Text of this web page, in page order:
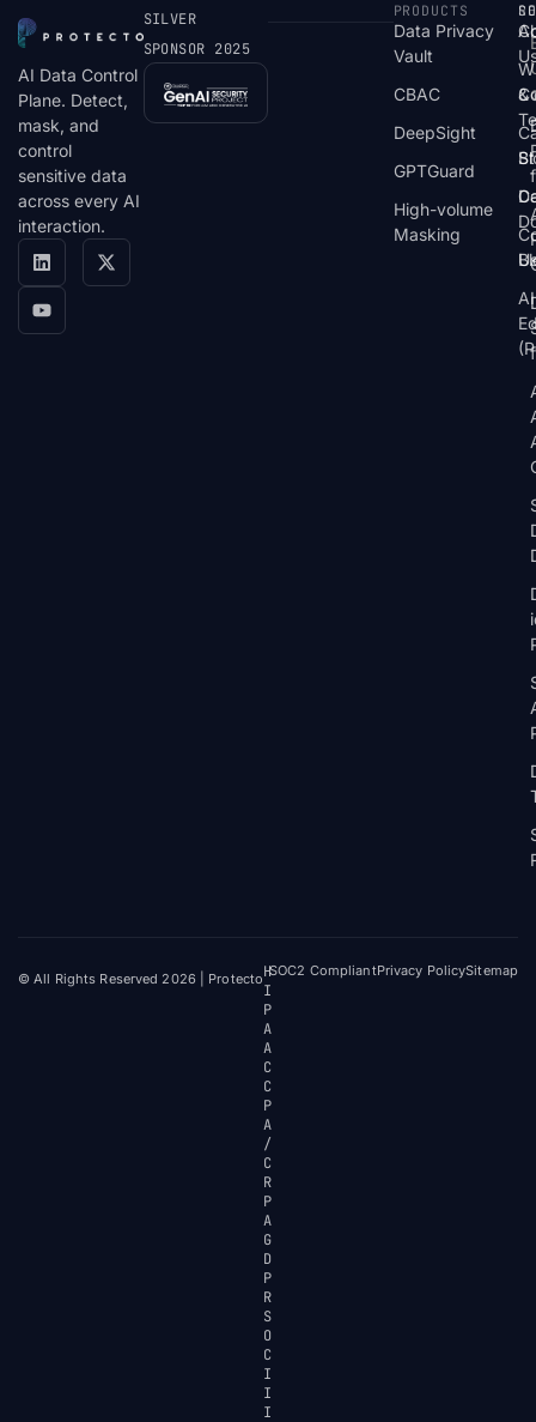
AI Data Control
Plane. Detect,
mask, and
control
sensitive data
across every AI
interaction.
SILVER
SPONSOR 2025
PRODUCTS
Data Privacy
Vault
CBAC
DeepSight
GPTGuard
High-volume
Masking
&
© All Rights Reserved 2026 | ProtectoH
I
P
A
A
C
C
P
A
/
C
R
P
A
G
D
P
R
S
O
C
I
I
I
SOC2 CompliantPrivacy PolicySitemap